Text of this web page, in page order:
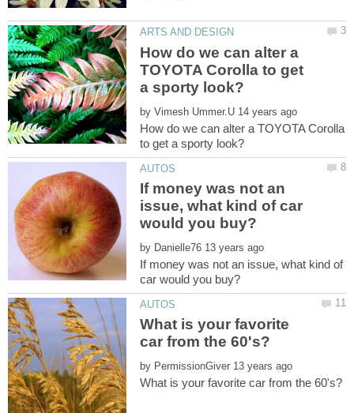
How do we can alter a
TOYOTA Corolla to get
by
How do we can alter a TOYOTA Corolla
If money was not an
issue, what kind of car
by
If money was not an issue, what kind of
What is your favorite
by